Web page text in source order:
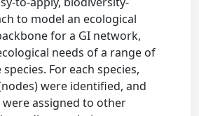
to model an ecological
for a GI network,
needs of a range of
For each species,
were identified, and
assigned to other